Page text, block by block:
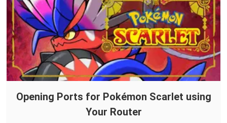
Opening Ports for Pokémon Scarlet using
Your Router